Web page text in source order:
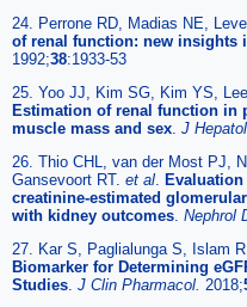
24. Perrone RD, Madias NE,
of renal function: new insights
1992;38:1933-53
25. Yoo JJ, Kim SG, Kim YS,
Estimation of renal function in
muscle mass and sex J Hepatol.
26. Thio CHL, van der Most PJ,
Gansevoort RT. et al
creatinine-estimated
with kidney outcomes Nephrol
27. Kar S, Paglialunga S, Islam R.
Biomarker for Determining
Studies J Clin Pharmacol. 2018;